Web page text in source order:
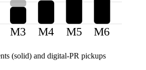
M3 M4 M5 M6
(solid) and digital-PR pickups